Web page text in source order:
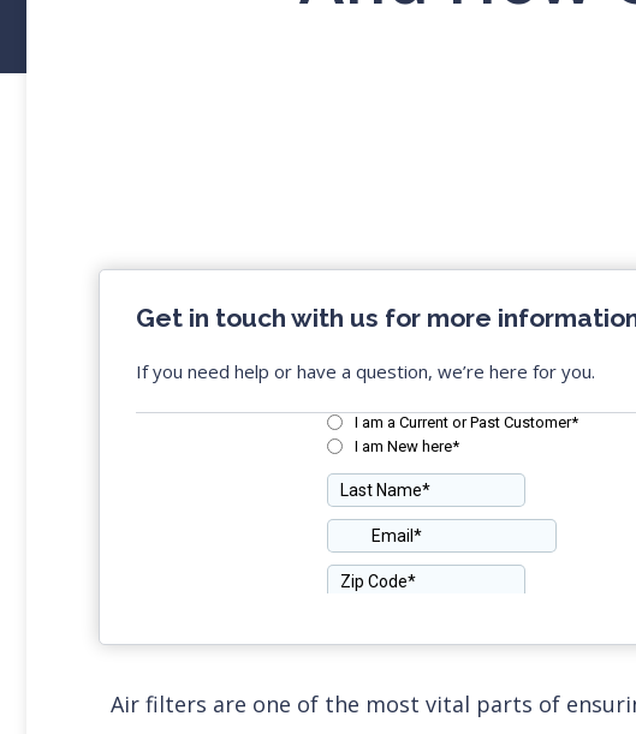
Air filters are one of the most vital parts of
Get in touch with us for more
If you need help or have a question, we’re here for you.